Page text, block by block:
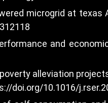
microgrid at
and
alleviation
doi.org/10.1016/